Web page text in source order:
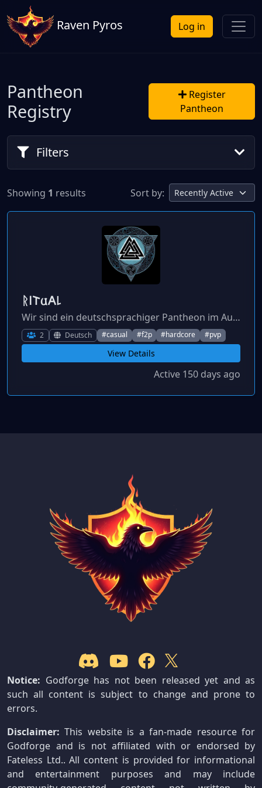
Raven Pyros Log in
Pantheon
Registry
Register
Pantheon
Filters
Showing 1 results Sort by:
ᚱ𐌉𐌕𐌵𐌀꒒
Wir sind ein deutschsprachiger Pantheon im Aufbau, der Mitstreiter sucht.
2 Deutsch #casual #f2p #hardcore #pvp
View Details
Active 150 days ago
Notice: Godforge has not been released yet and as
such all content is subject to change and prone to
errors.
Disclaimer: This website is a fan-made resource for
Godforge and is not affiliated with or endorsed by
Fateless Ltd.. All content is provided for informational
and entertainment purposes and may include